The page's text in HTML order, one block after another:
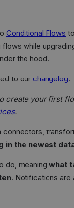
Conditional Flows
while
the hood.
to our changelog.
create your first
.
in the newest
do, meaning what
. Notifications are